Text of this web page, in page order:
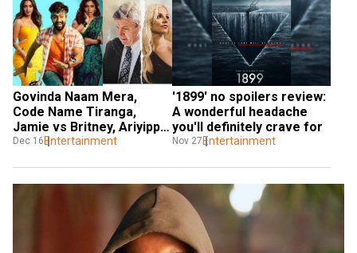
Govinda Naam Mera,
Code Name Tiranga,
Jamie vs Britney, Ariyippu,
OTT releases to watch
Dec 16 Entertainment
'1899' no spoilers review:
A wonderful headache
you'll definitely crave for
Nov 27Entertainment